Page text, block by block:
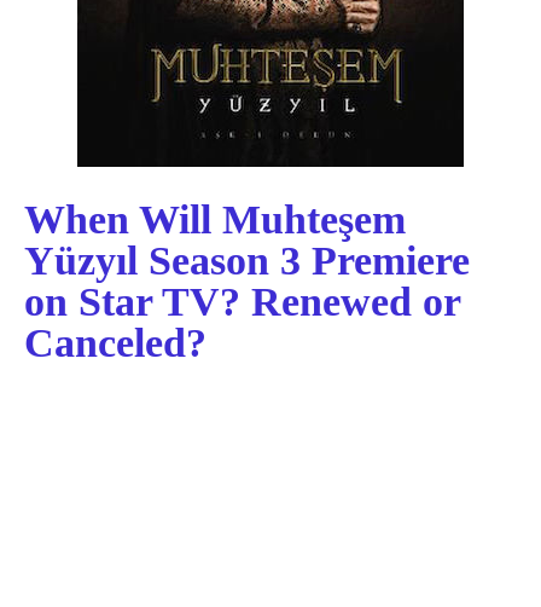
When Will Muhteşem
Yüzyıl Season 3 Premiere
on Star TV? Renewed or
Canceled?